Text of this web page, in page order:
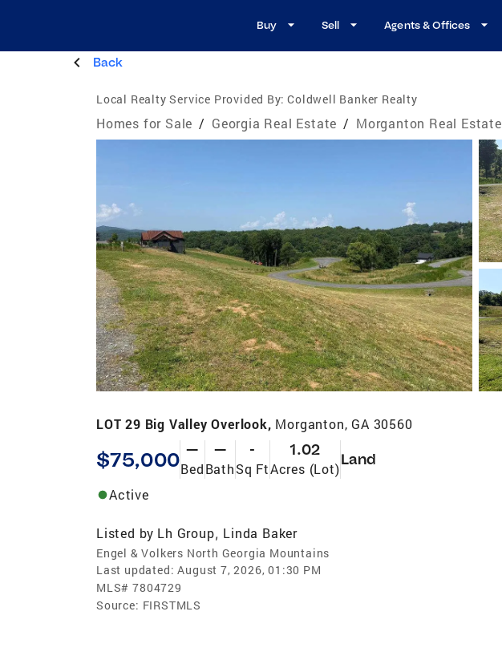
Buy Sell Agents & Offices
Back
Local Realty Service Provided By: Coldwell Banker Realty
Homes for Sale / Georgia Real Estate / Morganton Real Estate
LOT 29 Big Valley Overlook, Morganton, GA 30560
$75,000 —
Bed
—
Bath
-
Sq Ft
1.02
Acres (Lot)
Land
Active
Listed by Lh Group, Linda Baker
Engel & Volkers North Georgia Mountains
Last updated: August 7, 2026, 01:30 PM
MLS# 7804729
Source: FIRSTMLS